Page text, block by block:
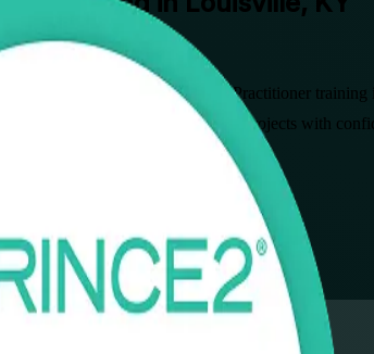
with PRINCE2 Foundation and Practitioner
to plan, govern, and deliver projects with